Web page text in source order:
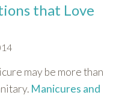
that Love
may be more than
Manicures and